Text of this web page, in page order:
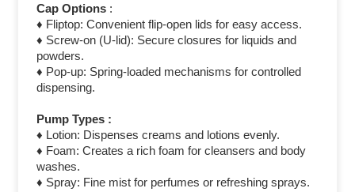
Cap Options:
♦ Fliptop: Convenient flip-open lids for easy access.
♦ Screw-on (U-lid): Secure closures for liquids and
powders.
♦ Pop-up: Spring-loaded mechanisms for controlled
dispensing.
Pump Types :
♦ Lotion: Dispenses creams and lotions evenly.
♦ Foam: Creates a rich foam for cleansers and body
washes.
♦ Spray: Fine mist for perfumes or refreshing sprays.